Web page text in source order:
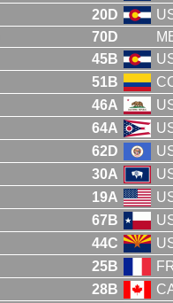
20D
70D
45B
51B
46A
64A
62D
30A
19A
67B
44C
25B
28B